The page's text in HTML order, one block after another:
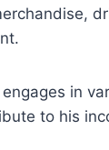
in
to his